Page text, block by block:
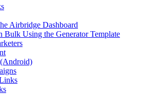
Airbridge Dashboard
Using the Generator Template